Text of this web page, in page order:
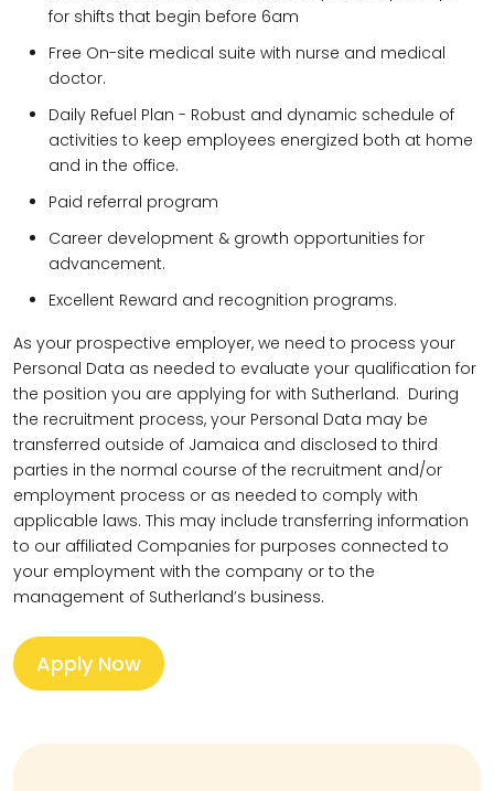
for shifts that begin before 6am
Free On-site medical suite with nurse and medical
doctor.
Daily Refuel Plan - Robust and dynamic schedule of
activities to keep employees energized both at home
and in the office.
Paid referral program
Career development & growth opportunities for
advancement.
Excellent Reward and recognition programs.
As your prospective employer, we need to process your
Personal Data as needed to evaluate your qualification for
the position you are applying for with Sutherland. During
the recruitment process, your Personal Data may be
transferred outside of Jamaica and disclosed to third
parties in the normal course of the recruitment and/or
employment process or as needed to comply with
applicable laws. This may include transferring information
to our affiliated Companies for purposes connected to
your employment with the company or to the
management of Sutherland’s business.
Apply Now